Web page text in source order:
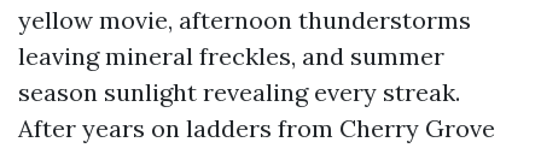
yellow movie, afternoon thunderstorms
leaving mineral freckles, and summer
season sunlight revealing every streak.
After years on ladders from Cherry Grove